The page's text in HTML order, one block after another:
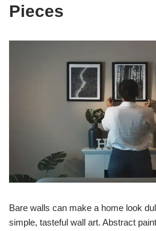
Pieces
Bare walls can make a home look
simple, tasteful wall art. Abstract